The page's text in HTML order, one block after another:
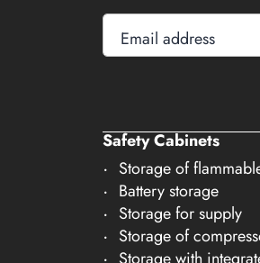
17
18
21
22
23
24
Email address
Safety Cabinets
Storage of
Battery storage
Storage for supply
Storage of